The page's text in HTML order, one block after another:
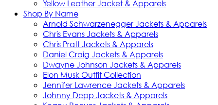
Yellow Leather Jacket & Apparels
Shop By Name
Arnold Schwarzenegger Jackets & Apparels
Chris Evans Jackets & Apparels
Chris Pratt Jackets & Apparels
Daniel Craig Jackets & Apparels
Dwayne Johnson Jackets & Apparels
Elon Musk Outfit Collection
Jennifer Lawrence Jackets & Apparels
Johnny Depp Jackets & Apparels